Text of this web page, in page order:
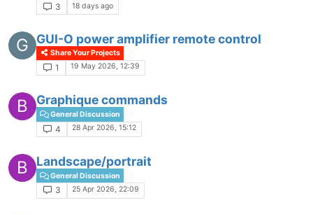
3 18 days ago
G GUI-O power amplifier remote control
Share Your Projects
1 19 May 2026, 12:39
B Graphique commands
General Discussion
4 28 Apr 2026, 15:12
B Landscape/portrait
General Discussion
3 25 Apr 2026, 22:09